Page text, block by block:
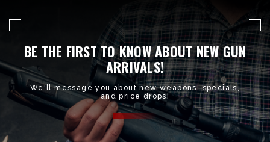
BE THE FIRST TO KNOW ABOUT NEW GUN
ARRIVALS!
We'll message you about new weapons, specials,
and price drops!